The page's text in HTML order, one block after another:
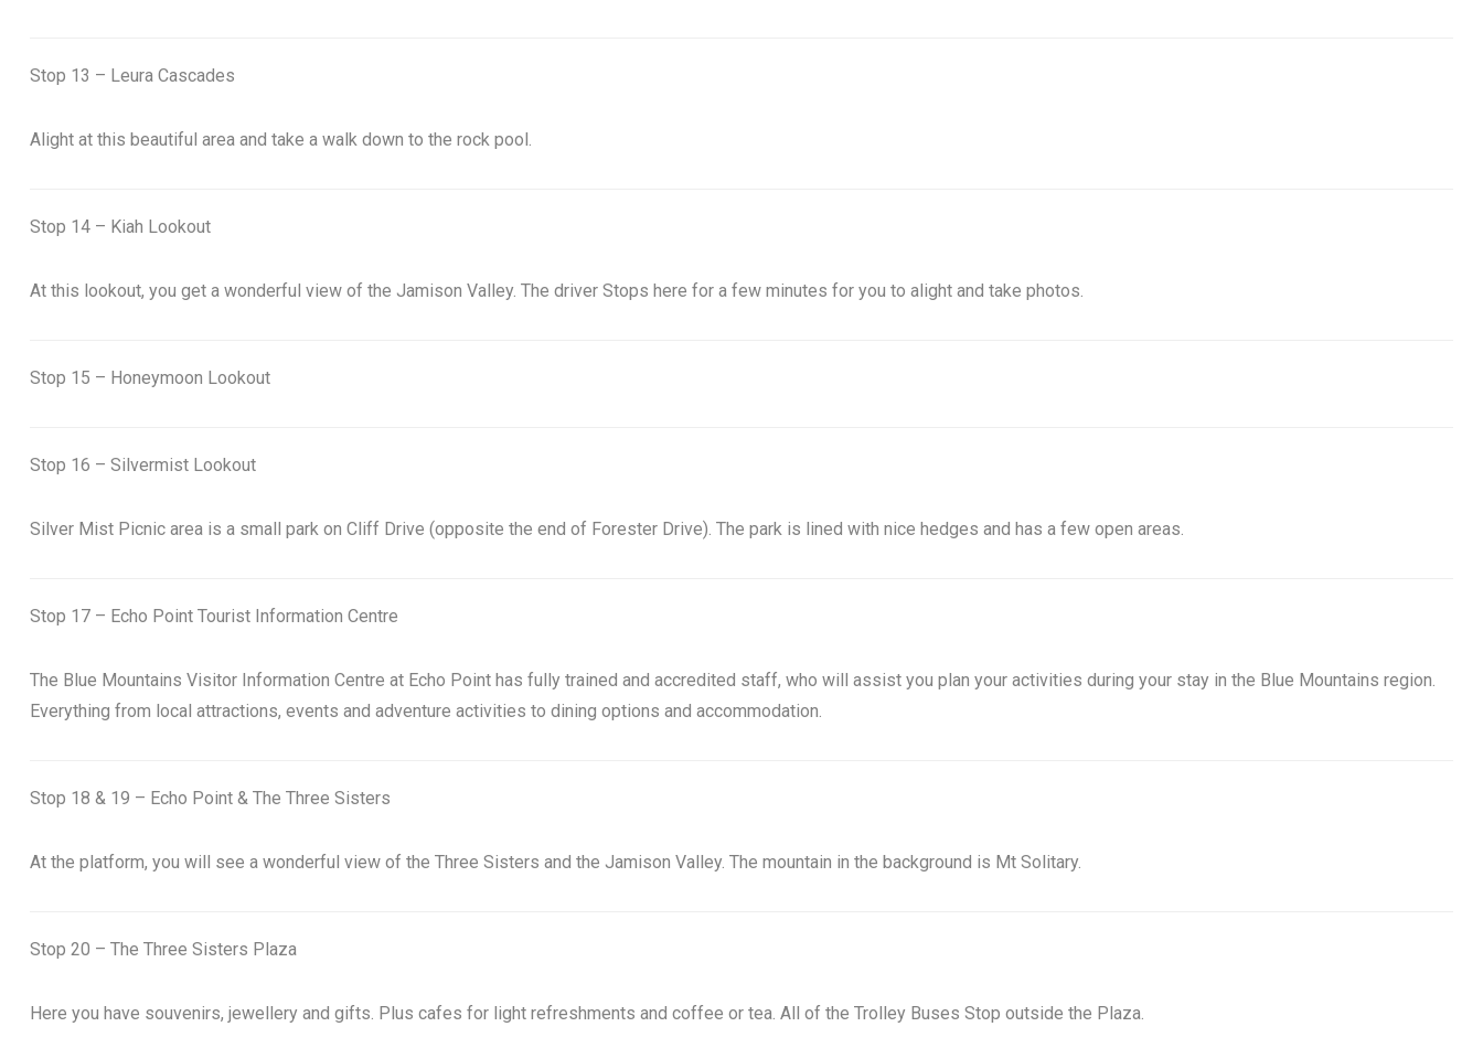
Stop 13 – Leura Cascades
Alight at this beautiful area and take a walk down to the rock pool.
Stop 14 – Kiah Lookout
At this lookout, you get a wonderful view of the Jamison Valley. The driver Stops here for a few minutes for you to alight and take photos.
Stop 15 – Honeymoon Lookout
Stop 16 – Silvermist Lookout
Silver Mist Picnic area is a small park on Cliff Drive (opposite the end of Forester Drive). The park is lined with nice hedges and has a few open areas.
Stop 17 – Echo Point Tourist Information Centre
The Blue Mountains Visitor Information Centre at Echo Point has fully trained and accredited staff, who will assist you plan your activities during your stay in the Blue Mountains region.
Everything from local attractions, events and adventure activities to dining options and accommodation.
Stop 18 & 19 – Echo Point & The Three Sisters
At the platform, you will see a wonderful view of the Three Sisters and the Jamison Valley. The mountain in the background is Mt Solitary.
Stop 20 – The Three Sisters Plaza
Here you have souvenirs, jewellery and gifts. Plus cafes for light refreshments and coffee or tea. All of the Trolley Buses Stop outside the Plaza.